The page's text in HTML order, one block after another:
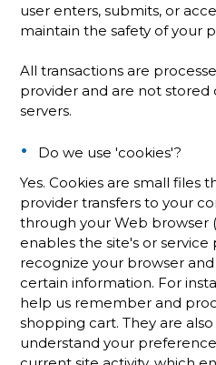
user enters, submits, or
maintain the safety of your
All transactions are
provider and are not stored
servers.
Do we use 'cookies'?
Yes. Cookies are small files
provider transfers to your
through your Web browser
enables the site's or service
recognize your browser
certain information. For
help us remember and
shopping cart. They are
understand your